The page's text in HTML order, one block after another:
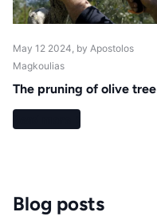
May 12 2024 , by Apostolos
Magkoulias
The pruning of olive tree
Blog posts